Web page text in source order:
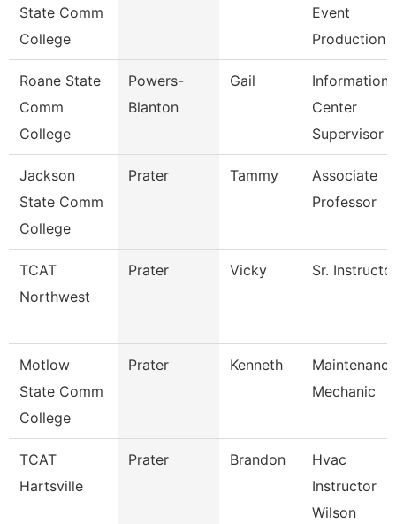
State Comm
College
Event
Production
Roane State
Comm
College
Powers-
Blanton
Gail
Information
Center
Supervisor
Jackson
State Comm
College
Prater Tammy
Associate
Professor
TCAT
Northwest
Prater Vicky Sr.
Motlow
State Comm
College
Prater Kenneth
Maintenance
Mechanic
TCAT
Hartsville
Prater Brandon
Hvac
Instructor
Wilson